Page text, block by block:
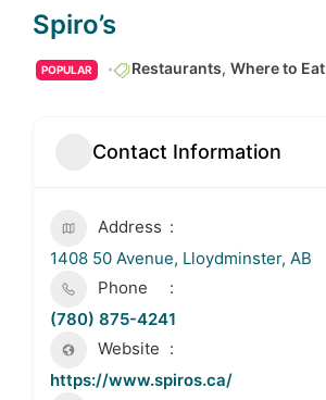
Spiro’s
POPULAR Restaurants, Where to Eat
Contact Information
Address
1408 50 Avenue, Lloydminster, AB
Phone
(780) 875-4241
Website
https://www.spiros.ca/